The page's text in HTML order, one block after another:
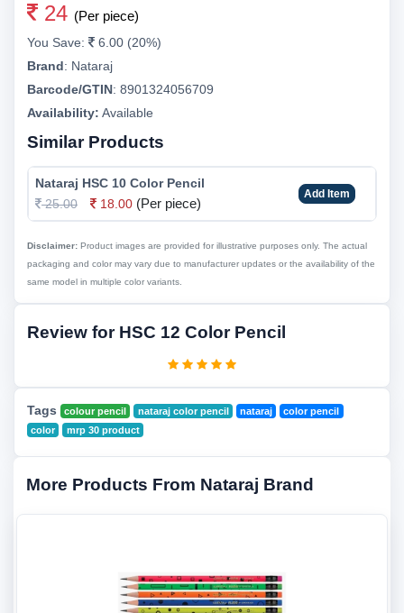
24 (Per piece)
You Save:
6.00 (20%)
Brand: Nataraj
Barcode/GTIN: 8901324056709
Availability: Available
Similar Products
Nataraj HSC 10 Color Pencil
25.00
18.00 (Per piece)
Add Item
Disclaimer: Product images are provided for illustrative purposes only. The actual
packaging and color may vary due to manufacturer updates or the availability of the
same model in multiple color variants.
Review for HSC 12 Color Pencil
Tags colour pencil nataraj color pencil nataraj
color pencil
color
mrp 30 product
More Products From Nataraj Brand